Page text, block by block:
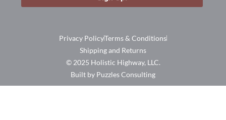
Built by Puzzles Consulting
© 2025 Holistic Highway, LLC.
Privacy PolicyTerms & Conditions
Shipping and Returns